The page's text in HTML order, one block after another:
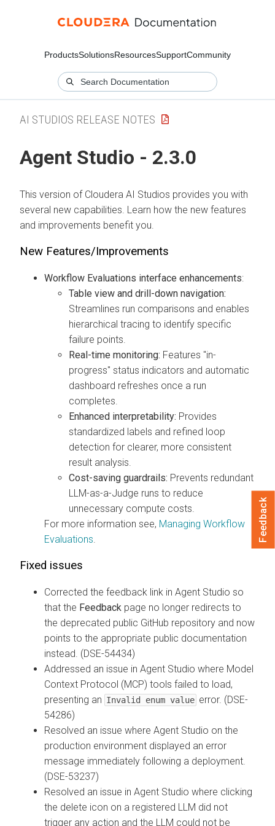
ProductsSolutionsResourcesSupportCommunity
AI STUDIOS RELEASE NOTES
Agent Studio - 2.3.0
This version of Cloudera AI Studios provides you with
several new capabilities. Learn how the new features
and improvements benefit you.
New Features/Improvements
Workflow Evaluations interface enhancements:
Table view and drill-down navigation:
Streamlines run comparisons and enables
hierarchical tracing to identify specific
failure points.
Real-time monitoring: Features "in-
progress" status indicators and automatic
dashboard refreshes once a run
completes.
Enhanced interpretability: Provides
standardized labels and refined loop
detection for clearer, more consistent
result analysis.
Cost-saving guardrails: Prevents redundant
LLM-as-a-Judge runs to reduce
unnecessary compute costs.
For more information see, Managing Workflow
Evaluations
Fixed issues
Corrected the feedback link in Agent Studio so
that the Feedback page no longer redirects to
the deprecated public GitHub repository and now
points to the appropriate public documentation
instead. (DSE-54434)
Addressed an issue in Agent Studio where Model
Context Protocol (MCP) tools failed to load,
presenting an Invalid enum value error. (DSE-
54286)
Resolved an issue where Agent Studio on the
production environment displayed an error
message immediately following a deployment.
(DSE-53237)
Resolved an issue in Agent Studio where clicking
the delete icon on a registered LLM did not
trigger any action and the LLM could not be
Feedback